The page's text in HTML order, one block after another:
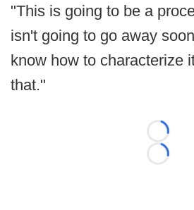
"This is going to be a
isn't going to go away
know how to characterize
that."